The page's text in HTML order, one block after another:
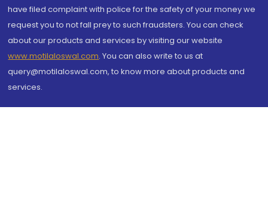
have filed complaint with police for the safety of your money we
request you to not fall prey to such fraudsters. You can check
about our products and services by visiting our website
www.motilaloswal.com. You can also write to us at
query@motilaloswal.com, to know more about products and
services.